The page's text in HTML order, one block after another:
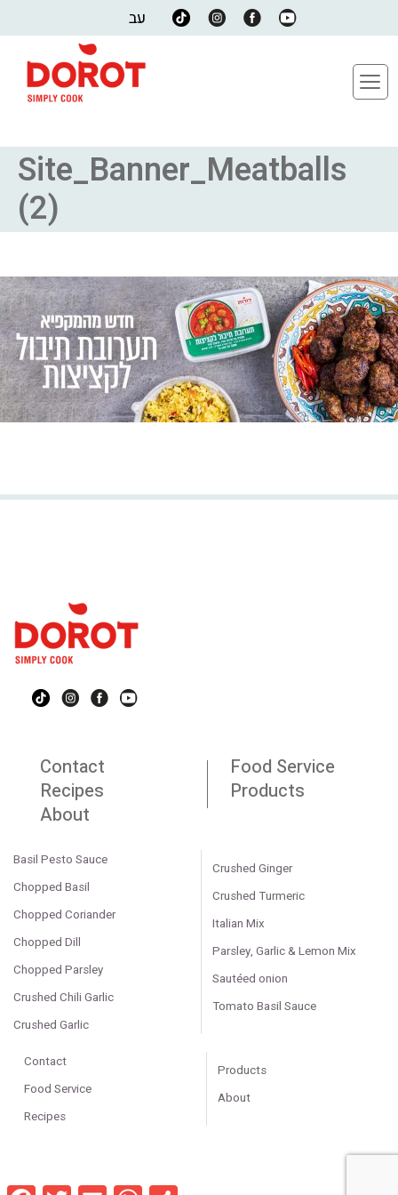
עב
Site_Banner_Meatballs
(2)
Contact
Food Service
Recipes
Products
About
Basil Pesto Sauce
Chopped Basil
Chopped Coriander
Chopped Dill
Chopped Parsley
Crushed Chili Garlic
Crushed Garlic
Crushed Ginger
Crushed Turmeric
Italian Mix
Parsley, Garlic & Lemon Mix
Sautéed onion
Tomato Basil Sauce
Contact
Food Service
Recipes
Products
About